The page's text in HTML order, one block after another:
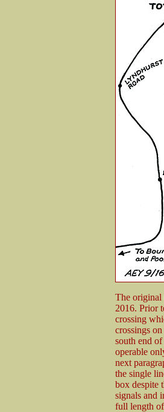
The original
2016. Prior
crossing
crossings
south end
operable
next
the single
box despite
signals and
full length